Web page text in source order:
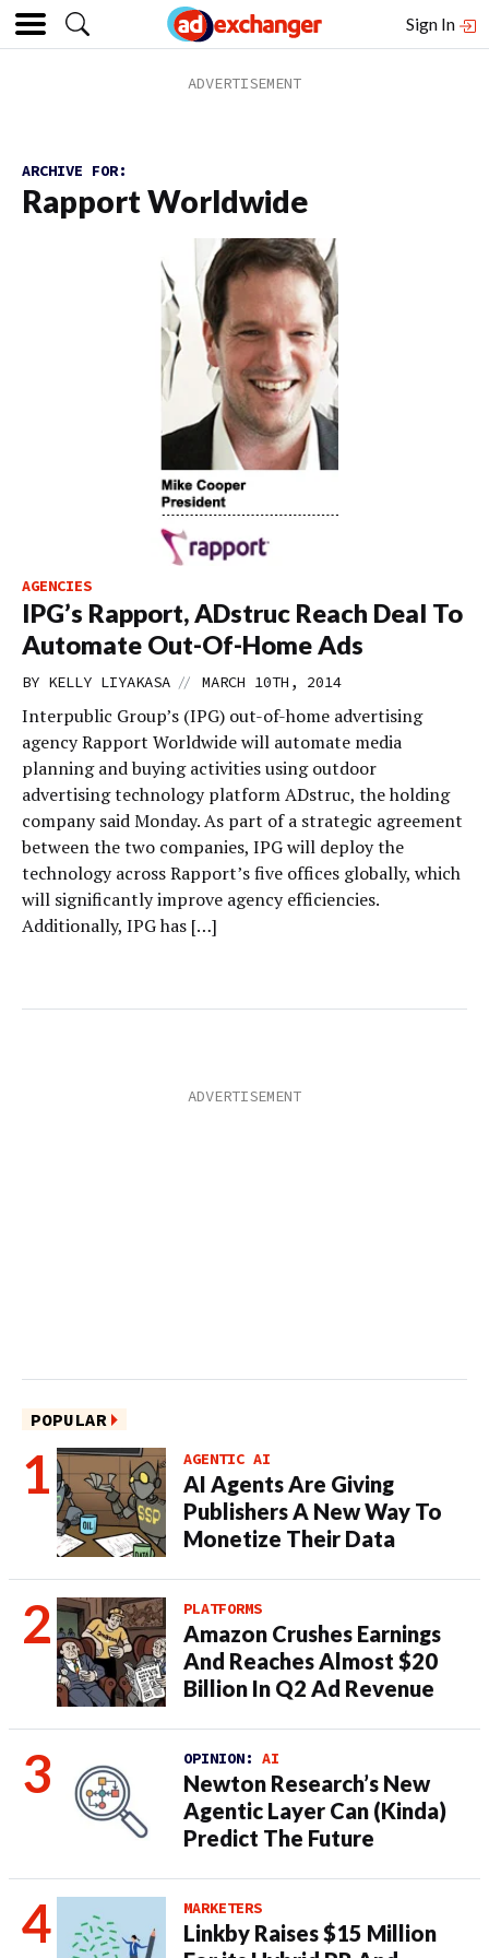
Sign In
ARCHIVE FOR:
Rapport Worldwide
AGENCIES
IPG’s Rapport, ADstruc Reach Deal To
Automate Out-Of-Home Ads
BY KELLY LIYAKASA // MARCH 10TH, 2014
Interpublic Group’s (IPG) out-of-home advertising
agency Rapport Worldwide will automate media
planning and buying activities using outdoor
advertising technology platform ADstruc, the holding
company said Monday. As part of a strategic agreement
between the two companies, IPG will deploy the
technology across Rapport’s five offices globally, which
will significantly improve agency efficiencies.
Additionally, IPG has […]
POPULAR
AGENTIC AI
AI Agents Are Giving
Publishers A New Way To
Monetize Their Data
PLATFORMS
Amazon Crushes Earnings
And Reaches Almost $20
Billion In Q2 Ad Revenue
OPINION: AI
Newton Research’s New
Agentic Layer Can (Kinda)
Predict The Future
MARKETERS
Linkby Raises $15 Million